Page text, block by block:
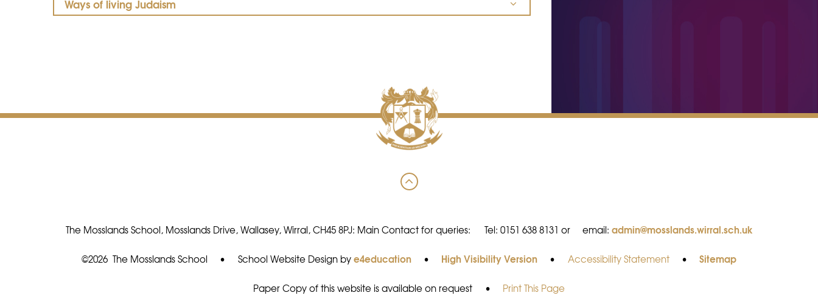
Ways of living Judaism
The Mosslands School, Mosslands Drive, Wallasey, Wirral, CH45 8PJ: Main Contact for queries: Tel: 0151 638 8131 or email: admin@mosslands.wirral.sch.uk
©2026 The Mosslands School • School Website Design bye4education • High Visibility Version • Accessibility Statement • Sitemap
Paper Copy of this website is available on request • Print This Page